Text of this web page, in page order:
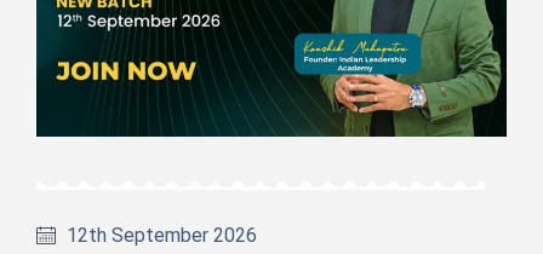
12th September 2026